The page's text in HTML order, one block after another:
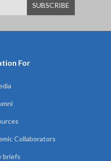
For
Collaborators
briefs